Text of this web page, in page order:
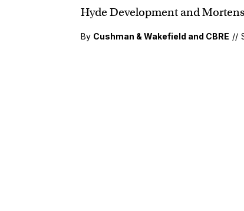
Hyde Development and
By Cushman & Wakefield and CBRE //